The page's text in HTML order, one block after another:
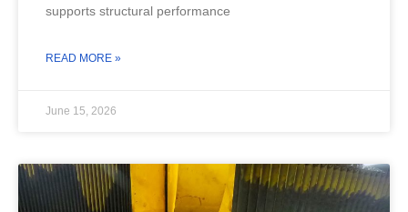
supports structural performance
READ MORE »
June 15, 2026